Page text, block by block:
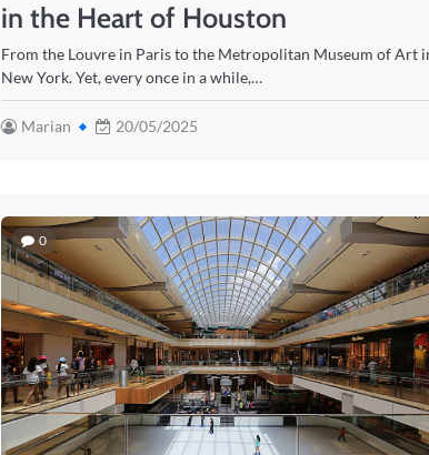
in the Heart of Houston
From the Louvre in Paris to the Metropolitan Museum of Art
New York. Yet, every once in a while,…
Marian 20/05/2025
0